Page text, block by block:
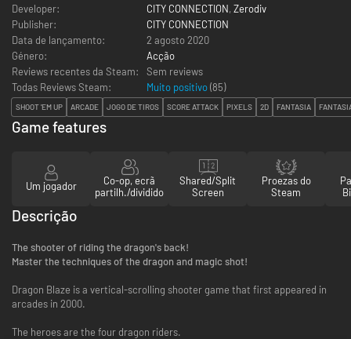
Developer:
CITY CONNECTION, Zerodiv
Publisher:
CITY CONNECTION
Data de lançamento:
2 agosto 2020
Género:
Acção
Reviews recentes da Steam:
Sem reviews
Todas Reviews Steam:
Muito positivo(85)
SHOOT 'EM UP ARCADE JOGO DE TIROS SCORE ATTACK PIXELS 2D FANTASIA
Game features
Um jogador
Co-op, ecrã
partilh./dividido
Shared/Split
Screen
Proezas do
Steam
Descrição
The shooter of riding the dragon's back!
Master the techniques of the dragon and magic shot!
Dragon Blaze is a vertical-scrolling shooter game that first appeared in
arcades in 2000.
The heroes are the four dragon riders.